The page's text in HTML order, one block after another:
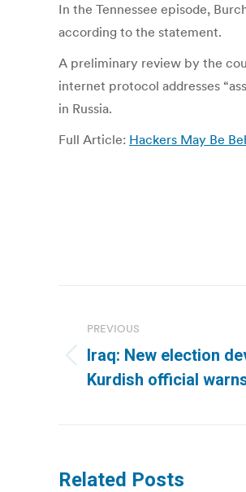
In the Tennessee episode,
according to the statement.
A preliminary review by the
internet protocol addresses
in Russia.
Full Article: Hackers May Be
navigation
PREVIOUS
Previous
post:
Iraq: New election
Kurdish official
Related Posts